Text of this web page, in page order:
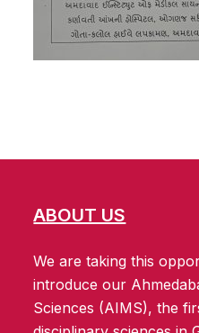
ABOUT US
We are taking this
introduce our
Sciences (AIMS), the